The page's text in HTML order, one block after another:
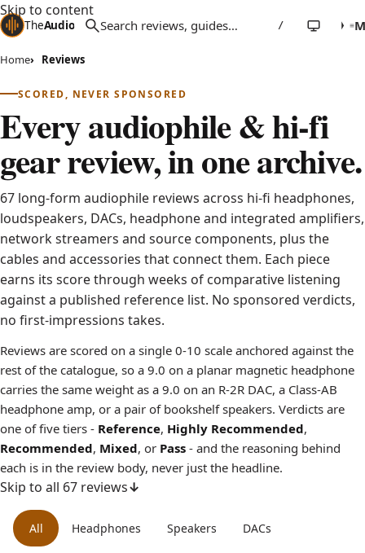
Skip to content
TheAudioStuff /
Home Reviews
SCORED, NEVER SPONSORED
Every audiophile & hi-fi
gear review, in one archive.
67 long-form audiophile reviews across hi-fi headphones,
loudspeakers, DACs, headphone and integrated amplifiers,
network streamers and source components, plus the
cables and accessories that connect them. Each piece
earns its score through weeks of comparative listening
against a published reference list. No sponsored verdicts,
no first-impressions takes.
Reviews are scored on a single 0-10 scale anchored against the
rest of the catalogue, so a 9.0 on a planar magnetic headphone
carries the same weight as a 9.0 on an R-2R DAC, a Class-AB
headphone amp, or a pair of bookshelf speakers. Verdicts are
one of five tiers - Reference, Highly Recommended,
Recommended, Mixed, or Pass - and the reasoning behind
each is in the review body, never just the headline.
Skip to all 67 reviews
All reviews
All Headphones Speakers DACs